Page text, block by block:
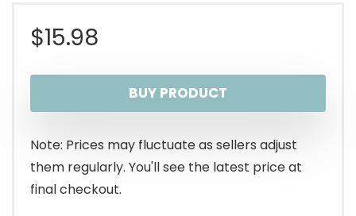
$15.98
BUY PRODUCT
Note: Prices may fluctuate as sellers adjust
them regularly. You'll see the latest price at
final checkout.